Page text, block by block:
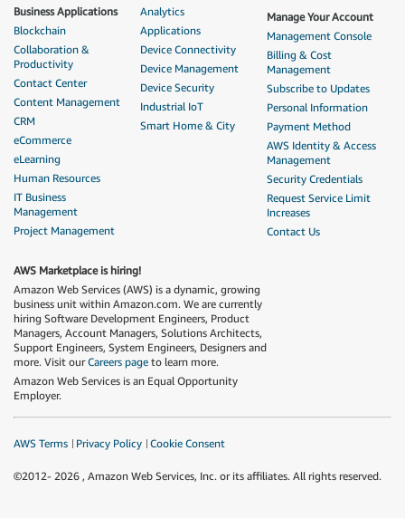
Business Applications
Blockchain
Collaboration &
Productivity
Contact Center
Content Management
CRM
eCommerce
eLearning
Human Resources
IT Business
Management
Project Management
Analytics
Applications
Device Connectivity
Device Management
Device Security
Industrial IoT
Smart Home & City
Manage Your Account
Management Console
Billing & Cost
Management
Subscribe to Updates
Personal Information
Payment Method
AWS Identity & Access
Management
Security Credentials
Request Service Limit
Increases
Contact Us
AWS Marketplace is hiring!
Amazon Web Services (AWS) is a dynamic, growing
business unit within Amazon.com. We are currently
hiring Software Development Engineers, Product
Managers, Account Managers, Solutions Architects,
Support Engineers, System Engineers, Designers and
more. Visit ourCareers page to learn more.
Amazon Web Services is an Equal Opportunity
Employer.
AWS Terms Privacy Policy Cookie Consent
©2012- 2026 , Amazon Web Services, Inc. or its affiliates. All rights reserved.